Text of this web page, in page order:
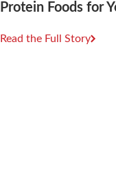
Protein Foods for
Read the Full Story